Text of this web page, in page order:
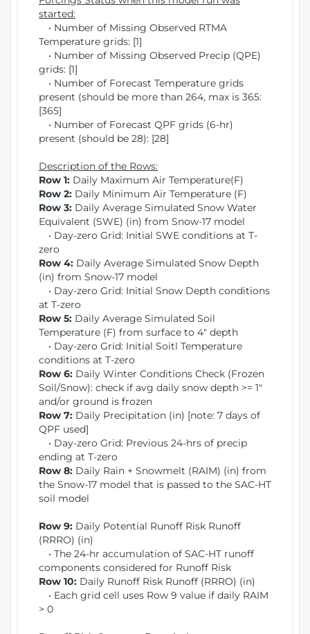
started:
• Number of Missing Observed RTMA
Temperature grids: [1]
• Number of Missing Observed Precip (QPE)
grids: [1]
• Number of Forecast Temperature grids
present (should be more than 264, max is 365:
[365]
• Number of Forecast QPF grids (6-hr)
present (should be 28): [28]
Description of the Rows:
Row 1: Daily Maximum Air Temperature(F)
Row 2: Daily Minimum Air Temperature (F)
Row 3: Daily Average Simulated Snow Water
Equivalent (SWE) (in) from Snow-17 model
• Day-zero Grid: Initial SWE conditions at T-
zero
Row 4: Daily Average Simulated Snow Depth
(in) from Snow-17 model
• Day-zero Grid: Initial Snow Depth conditions
at T-zero
Row 5: Daily Average Simulated Soil
Temperature (F) from surface to 4" depth
• Day-zero Grid: Initial Soitl Temperature
conditions at T-zero
Row 6: Daily Winter Conditions Check (Frozen
Soil/Snow): check if avg daily snow depth >= 1"
and/or ground is frozen
Row 7: Daily Precipitation (in) [note: 7 days of
QPF used]
• Day-zero Grid: Previous 24-hrs of precip
ending at T-zero
Row 8: Daily Rain + Snowmelt (RAIM) (in) from
the Snow-17 model that is passed to the SAC-HT
soil model
Row 9: Daily Potential Runoff Risk Runoff
(RRRO) (in)
• The 24-hr accumulation of SAC-HT runoff
components considered for Runoff Risk
Row 10: Daily Runoff Risk Runoff (RRRO) (in)
• Each grid cell uses Row 9 value if daily RAIM
> 0